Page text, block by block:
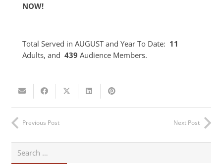
NOW!
Total Served in AUGUST and Year To Date: 11
Adults, and 439 Audience Members.
Previous Post Next Post
for: